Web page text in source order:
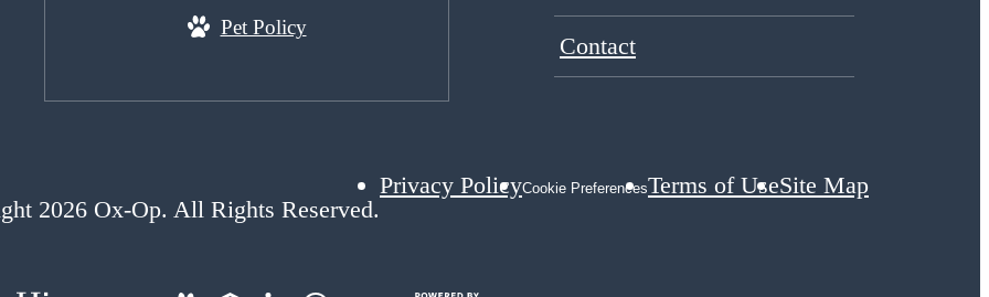
Pet Policy
Contact
2026 Ox-Op. All Rights Reserved.
Privacy PolicyCookie PreferencesTerms of UseSite Map